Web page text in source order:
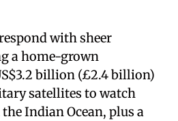
with sheer
a home-grown
billion (£2.4 billion)
satellites to watch
Indian Ocean, plus a